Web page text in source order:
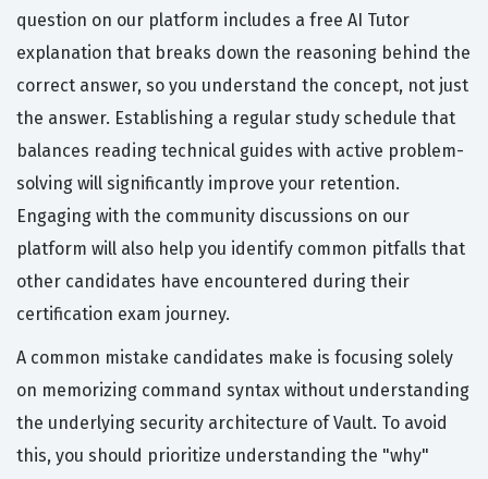
question on our platform includes a free AI Tutor
explanation that breaks down the reasoning behind the
correct answer, so you understand the concept, not just
the answer. Establishing a regular study schedule that
balances reading technical guides with active problem-
solving will significantly improve your retention.
Engaging with the community discussions on our
platform will also help you identify common pitfalls that
other candidates have encountered during their
certification exam journey.
A common mistake candidates make is focusing solely
on memorizing command syntax without understanding
the underlying security architecture of Vault. To avoid
this, you should prioritize understanding the "why"